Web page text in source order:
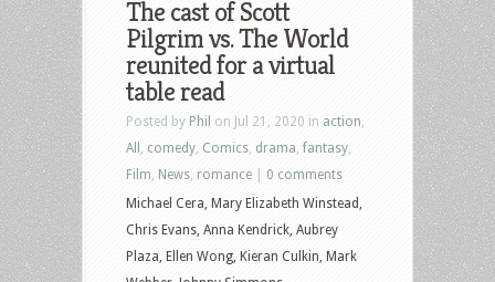
The cast of Scott
Pilgrim vs. The World
reunited for a virtual
table read
Posted by Phil on Jul 21, 2020 in action
All
comedy Comics drama fantasy
Film News romance
0 comments
Michael Cera, Mary Elizabeth Winstead,
Chris Evans, Anna Kendrick, Aubrey
Plaza, Ellen Wong, Kieran Culkin, Mark